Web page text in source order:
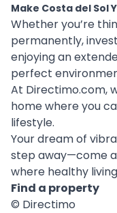
Make Costa del Sol
Whether you’re
permanently,
enjoying an
perfect
At Directimo.com,
home where you
lifestyle.
Your dream of
step away—come
where healthy
Find a property
© Directimo